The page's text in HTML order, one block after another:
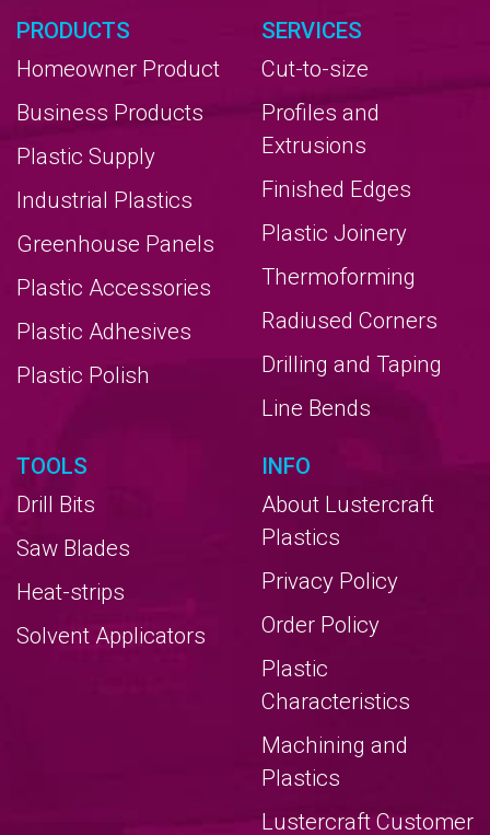
PRODUCTS
Homeowner Product
Business Products
Plastic Supply
Industrial Plastics
Greenhouse Panels
Plastic Accessories
Plastic Adhesives
Plastic Polish
SERVICES
Cut-to-size
Profiles and
Extrusions
Finished Edges
Plastic Joinery
Thermoforming
Radiused Corners
Drilling and Taping
Line Bends
TOOLS
Drill Bits
Saw Blades
Heat-strips
Solvent Applicators
INFO
About Lustercraft
Plastics
Privacy Policy
Order Policy
Plastic
Characteristics
Machining and
Plastics
Lustercraft Customer